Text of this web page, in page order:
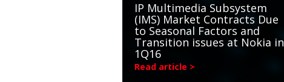
IP Multimedia Subsystem
(IMS) Market Contracts Due
to Seasonal Factors and
Transition issues at Nokia in
1Q16
Read article >